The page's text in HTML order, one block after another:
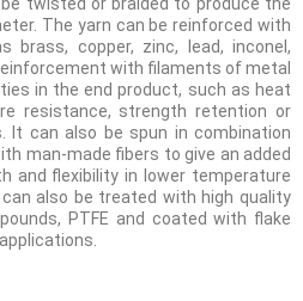
The yarn can be reinforced with
brass, copper, zinc, lead, inconel,
with filaments of metal
in the end product, such as heat
resistance, strength retention or
It can also be spun in combination
man-made fibers to give an added
and flexibility in lower temperature
also be treated with high quality
PTFE and coated with flake